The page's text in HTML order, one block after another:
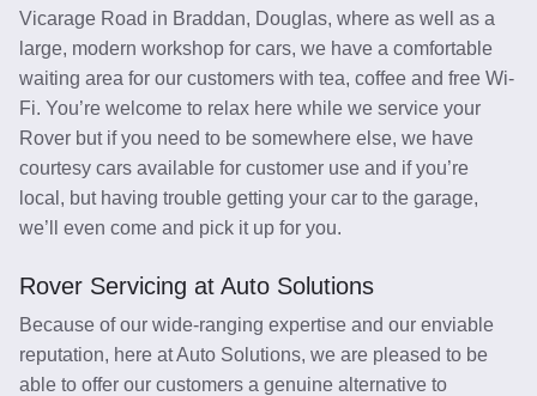
Vicarage Road in Braddan, Douglas, where as well as a
large, modern workshop for cars, we have a comfortable
waiting area for our customers with tea, coffee and free Wi-
Fi. You’re welcome to relax here while we service your
Rover but if you need to be somewhere else, we have
courtesy cars available for customer use and if you’re
local, but having trouble getting your car to the garage,
we’ll even come and pick it up for you.
Rover Servicing at Auto Solutions
Because of our wide-ranging expertise and our enviable
reputation, here at Auto Solutions, we are pleased to be
able to offer our customers a genuine alternative to